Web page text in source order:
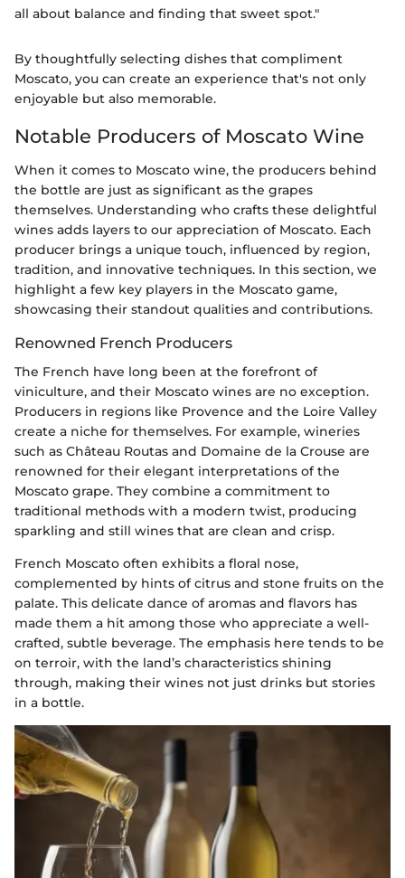
all about balance and finding that sweet spot."
By thoughtfully selecting dishes that compliment
Moscato, you can create an experience that's not only
enjoyable but also memorable.
Notable Producers of Moscato Wine
When it comes to Moscato wine, the producers behind
the bottle are just as significant as the grapes
themselves. Understanding who crafts these delightful
wines adds layers to our appreciation of Moscato. Each
producer brings a unique touch, influenced by region,
tradition, and innovative techniques. In this section, we
highlight a few key players in the Moscato game,
showcasing their standout qualities and contributions.
Renowned French Producers
The French have long been at the forefront of
viniculture, and their Moscato wines are no exception.
Producers in regions like Provence and the Loire Valley
create a niche for themselves. For example, wineries
such as Château Routas and Domaine de la Crouse are
renowned for their elegant interpretations of the
Moscato grape. They combine a commitment to
traditional methods with a modern twist, producing
sparkling and still wines that are clean and crisp.
French Moscato often exhibits a floral nose,
complemented by hints of citrus and stone fruits on the
palate. This delicate dance of aromas and flavors has
made them a hit among those who appreciate a well-
crafted, subtle beverage. The emphasis here tends to be
on terroir, with the land’s characteristics shining
through, making their wines not just drinks but stories
in a bottle.